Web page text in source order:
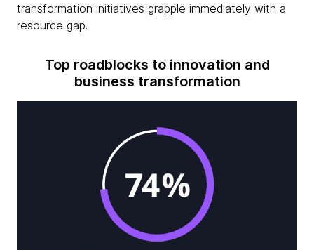
transformation initiatives grapple immediately with a
resource gap.
Top roadblocks to innovation and
business transformation